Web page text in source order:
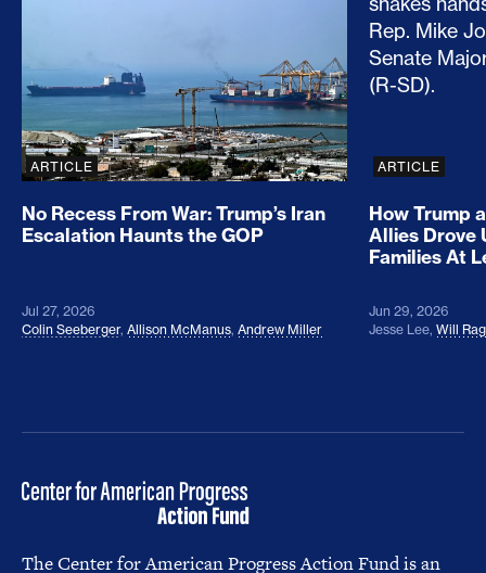
ARTICLE
No Recess From War: Trump’s Iran
Escalation Haunts the GOP
Jul 27, 2026
Colin Seeberger, Allison McManus, Andrew Miller
ARTICLE
How Trump
Allies Drove
Families At
Jun 29, 2026
Jesse Lee, Will
The Center for American Progress Action Fund is an